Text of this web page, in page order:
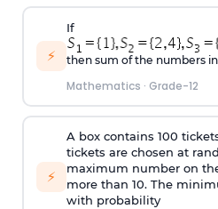
⚡
If
then sum of the numbers
Mathematics · Grade-12
⚡
A box contains 100
tickets are chosen at
maximum number on
more than 10. The
with probability